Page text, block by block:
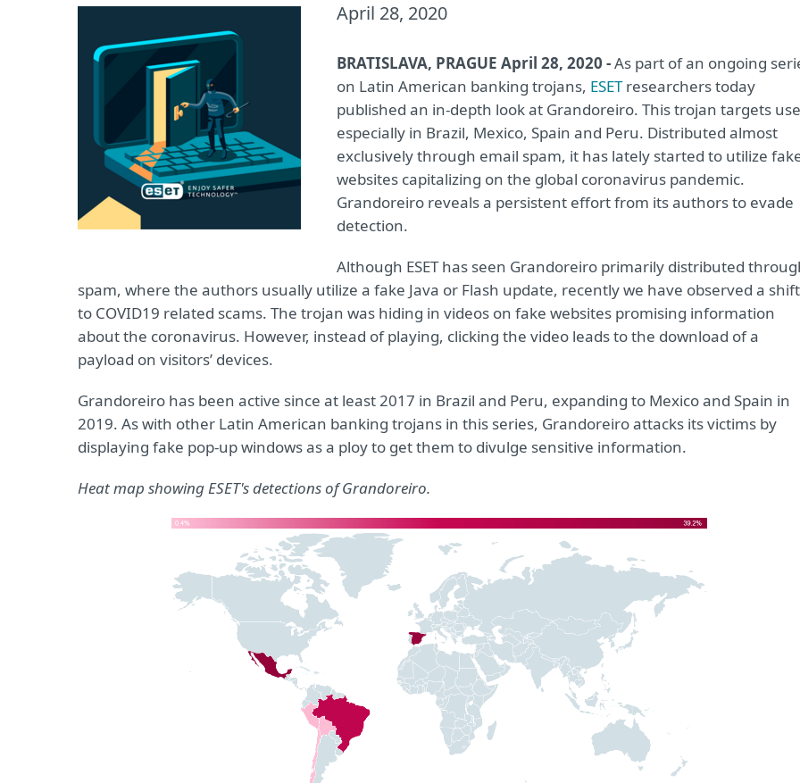
April 28, 2020
BRATISLAVA, PRAGUE April 28, 2020 -As part of an ongoing
on Latin American banking trojans, ESETresearchers today
published an in-depth look at Grandoreiro. This trojan targets
especially in Brazil, Mexico, Spain and Peru. Distributed almost
exclusively through email spam, it has lately started to utilize
websites capitalizing on the global coronavirus pandemic.
Grandoreiro reveals a persistent effort from its authors to evade
detection.
Although ESET has seen Grandoreiro primarily distributed
spam, where the authors usually utilize a fake Java or Flash update, recently we have observed a shift
to COVID19 related scams. The trojan was hiding in videos on fake websites promising information
about the coronavirus. However, instead of playing, clicking the video leads to the download of a
payload on visitors’ devices.
Grandoreiro has been active since at least 2017 in Brazil and Peru, expanding to Mexico and Spain in
2019. As with other Latin American banking trojans in this series, Grandoreiro attacks its victims by
displaying fake pop-up windows as a ploy to get them to divulge sensitive information.
Heat map showing ESET's detections of Grandoreiro.